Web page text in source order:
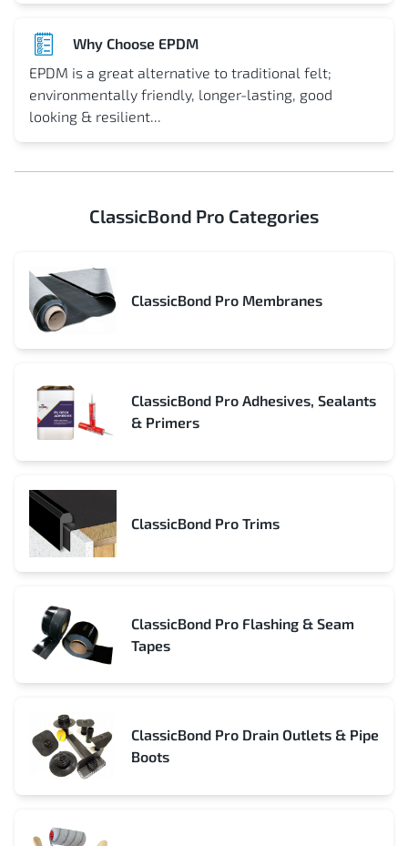
Why Choose EPDM
EPDM is a great alternative to traditional felt;
environmentally friendly, longer-lasting, good
looking & resilient...
ClassicBond Pro Categories
ClassicBond Pro Membranes
ClassicBond Pro Adhesives, Sealants
& Primers
ClassicBond Pro Trims
ClassicBond Pro Flashing & Seam
Tapes
ClassicBond Pro Drain Outlets & Pipe
Boots